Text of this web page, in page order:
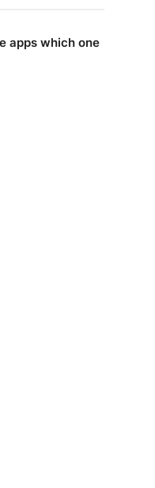
apps which one